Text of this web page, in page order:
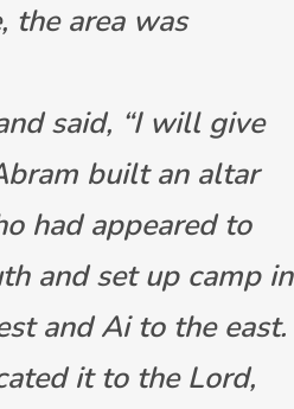
the area was
said, “I will give
built an altar
had appeared to
and set up camp in
and Ai to the east.
it to the Lord,